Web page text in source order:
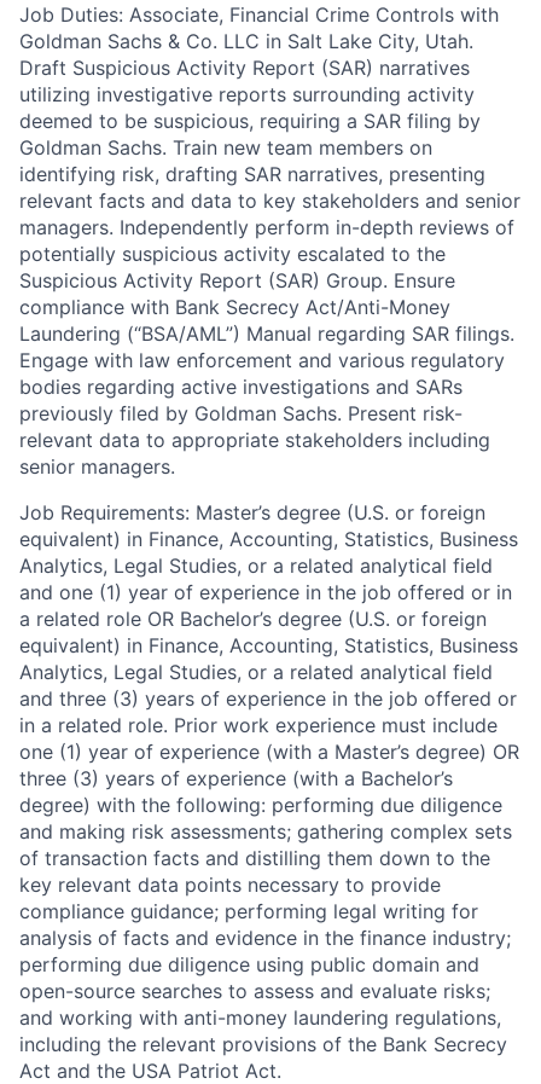
Job Duties: Associate, Financial Crime Controls with
Goldman Sachs & Co. LLC in Salt Lake City, Utah.
Draft Suspicious Activity Report (SAR) narratives
utilizing investigative reports surrounding activity
deemed to be suspicious, requiring a SAR filing by
Goldman Sachs. Train new team members on
identifying risk, drafting SAR narratives, presenting
relevant facts and data to key stakeholders and senior
managers. Independently perform in-depth reviews of
potentially suspicious activity escalated to the
Suspicious Activity Report (SAR) Group. Ensure
compliance with Bank Secrecy Act/Anti-Money
Laundering (“BSA/AML”) Manual regarding SAR filings.
Engage with law enforcement and various regulatory
bodies regarding active investigations and SARs
previously filed by Goldman Sachs. Present risk-
relevant data to appropriate stakeholders including
senior managers.
Job Requirements: Master’s degree (U.S. or foreign
equivalent) in Finance, Accounting, Statistics, Business
Analytics, Legal Studies, or a related analytical field
and one (1) year of experience in the job offered or in
a related role OR Bachelor’s degree (U.S. or foreign
equivalent) in Finance, Accounting, Statistics, Business
Analytics, Legal Studies, or a related analytical field
and three (3) years of experience in the job offered or
in a related role. Prior work experience must include
one (1) year of experience (with a Master’s degree) OR
three (3) years of experience (with a Bachelor’s
degree) with the following: performing due diligence
and making risk assessments; gathering complex sets
of transaction facts and distilling them down to the
key relevant data points necessary to provide
compliance guidance; performing legal writing for
analysis of facts and evidence in the finance industry;
performing due diligence using public domain and
open-source searches to assess and evaluate risks;
and working with anti-money laundering regulations,
including the relevant provisions of the Bank Secrecy
Act and the USA Patriot Act.